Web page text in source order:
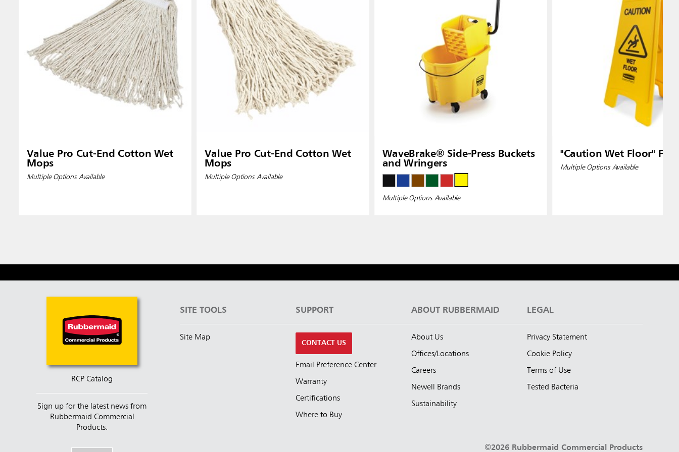
Indonesia
Value Pro Cut-End Cotton Wet
Mops
Multiple Options Available
Value Pro Cut-End Cotton Wet
Mops
Multiple Options Available
WaveBrake® Side-Press Buckets
and Wringers
Multiple Options Available
"Caution Wet Floor"
Multiple Options Available
RCP Catalog
Sign up for the latest news from
Rubbermaid Commercial
Products.
SITE TOOLS
Site Map
SUPPORT
CONTACT US
Email Preference Center
Warranty
Certifications
Where to Buy
ABOUT RUBBERMAID
About Us
Offices/Locations
Careers
Newell Brands
Sustainability
LEGAL
Privacy Statement
Cookie Policy
Terms of Use
Tested Bacteria
©2026 Rubbermaid Commercial Products